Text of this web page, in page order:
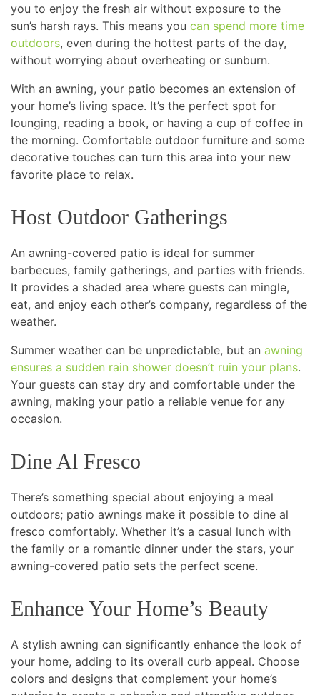
you to enjoy the fresh air without exposure to the
sun’s harsh rays. This means you can spend more time
outdoors, even during the hottest parts of the day,
without worrying about overheating or sunburn.
With an awning, your patio becomes an extension of
your home’s living space. It’s the perfect spot for
lounging, reading a book, or having a cup of coffee in
the morning. Comfortable outdoor furniture and some
decorative touches can turn this area into your new
favorite place to relax.
Host Outdoor Gatherings
An awning-covered patio is ideal for summer
barbecues, family gatherings, and parties with friends.
It provides a shaded area where guests can mingle,
eat, and enjoy each other’s company, regardless of the
weather.
Summer weather can be unpredictable, but an awning
ensures a sudden rain shower doesn’t ruin your plans.
Your guests can stay dry and comfortable under the
awning, making your patio a reliable venue for any
occasion.
Dine Al Fresco
There’s something special about enjoying a meal
outdoors; patio awnings make it possible to dine al
fresco comfortably. Whether it’s a casual lunch with
the family or a romantic dinner under the stars, your
awning-covered patio sets the perfect scene.
Enhance Your Home’s Beauty
A stylish awning can significantly enhance the look of
your home, adding to its overall curb appeal. Choose
colors and designs that complement your home’s